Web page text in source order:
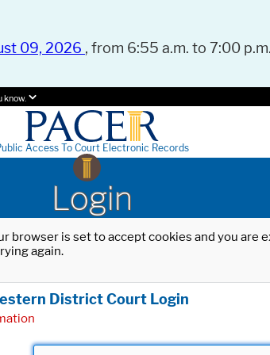
09, 2026 , from 6:55 a.m. to 7:00
know.
Access To Court Electronic Records
Login
browser is set to accept cookies and you
again.
District Court Login